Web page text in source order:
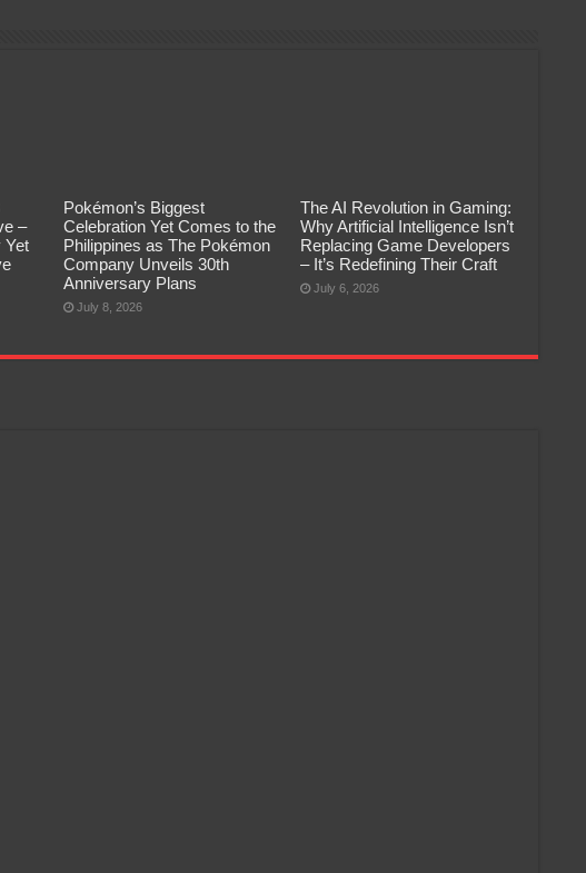
–
Yet
Pokémon’s Biggest
Celebration Yet Comes to the
Philippines as The Pokémon
Company Unveils 30th
Anniversary Plans
July 8, 2026
The AI Revolution in Gaming:
Why Artificial Intelligence Isn’t
Replacing Game Developers
– It’s Redefining Their Craft
July 6, 2026